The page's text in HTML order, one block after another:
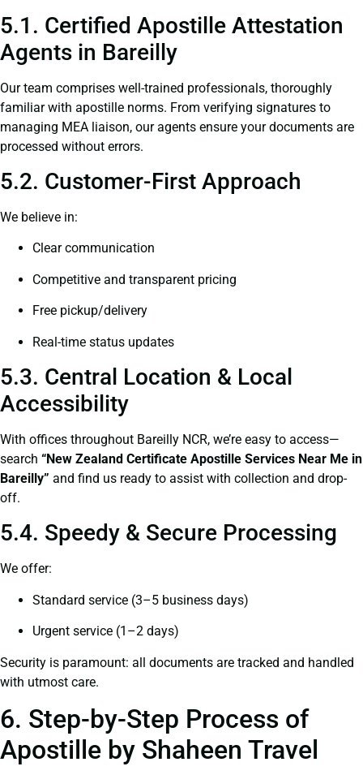
5.1. Certified Apostille Attestation
Agents in Bareilly
Our team comprises well-trained professionals, thoroughly
familiar with apostille norms. From verifying signatures to
managing MEA liaison, our agents ensure your documents are
processed without errors.
5.2. Customer-First Approach
We believe in:
Clear communication
Competitive and transparent pricing
Free pickup/delivery
Real-time status updates
5.3. Central Location & Local
Accessibility
With offices throughout Bareilly NCR, we’re easy to access—
search “New Zealand Certificate Apostille Services Near Me in
Bareilly” and find us ready to assist with collection and drop-
off.
5.4. Speedy & Secure Processing
We offer:
Standard service (3–5 business days)
Urgent service (1–2 days)
Security is paramount: all documents are tracked and handled
with utmost care.
6. Step-by-Step Process of
Apostille by Shaheen Travel